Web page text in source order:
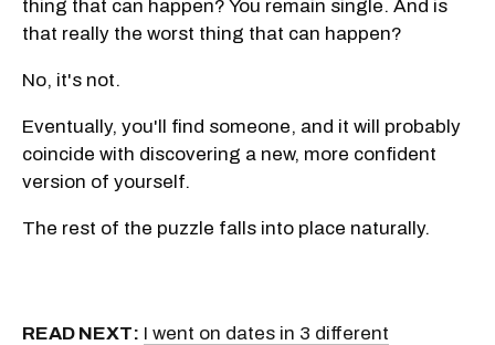
thing that can happen? You remain single. And is
that really the worst thing that can happen?
No, it's not.
Eventually, you'll find someone, and it will probably
coincide with discovering a new, more confident
version of yourself.
The rest of the puzzle falls into place naturally.
READ NEXT: I went on dates in 3 different